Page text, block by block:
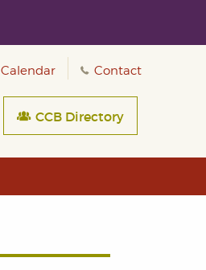
Calendar Contact
CCB Directory